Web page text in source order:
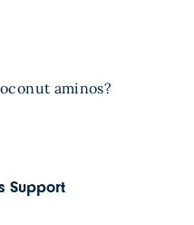
aminos?
Support